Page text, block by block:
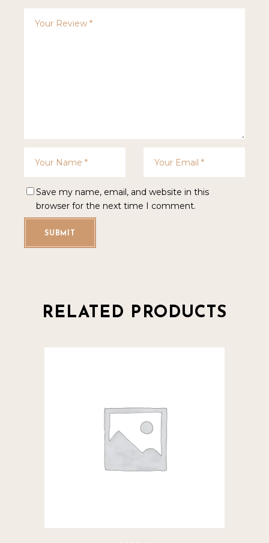
Save my name, email, and website in this
browser for the next time I comment.
SUBMIT
RELATED PRODUCTS